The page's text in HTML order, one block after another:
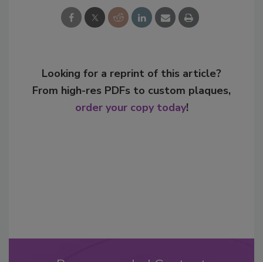
Looking for a reprint of this article?
From high-res PDFs to custom plaques,
order your copy today!